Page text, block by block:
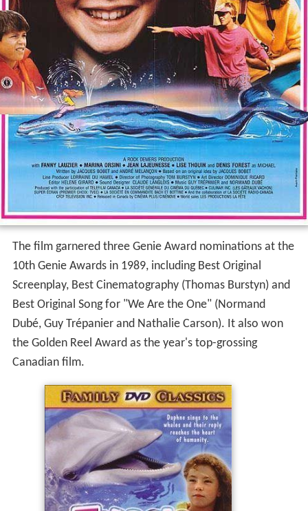
The film garnered three Genie Award nominations at the
10th Genie Awards in 1989, including Best Original
Screenplay, Best Cinematography (Thomas Burstyn) and
Best Original Song for "We Are the One" (Normand
Dubé, Guy Trépanier and Nathalie Carson). It also won
the Golden Reel Award as the year's top-grossing
Canadian film.